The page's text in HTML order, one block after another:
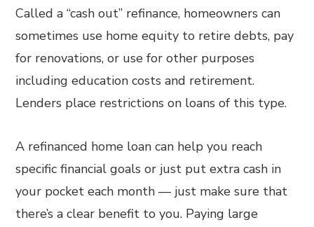
Called a “cash out” refinance, homeowners can
sometimes use home equity to retire debts, pay
for renovations, or use for other purposes
including education costs and retirement.
Lenders place restrictions on loans of this type.
A refinanced home loan can help you reach
specific financial goals or just put extra cash in
your pocket each month — just make sure that
there’s a clear benefit to you. Paying large